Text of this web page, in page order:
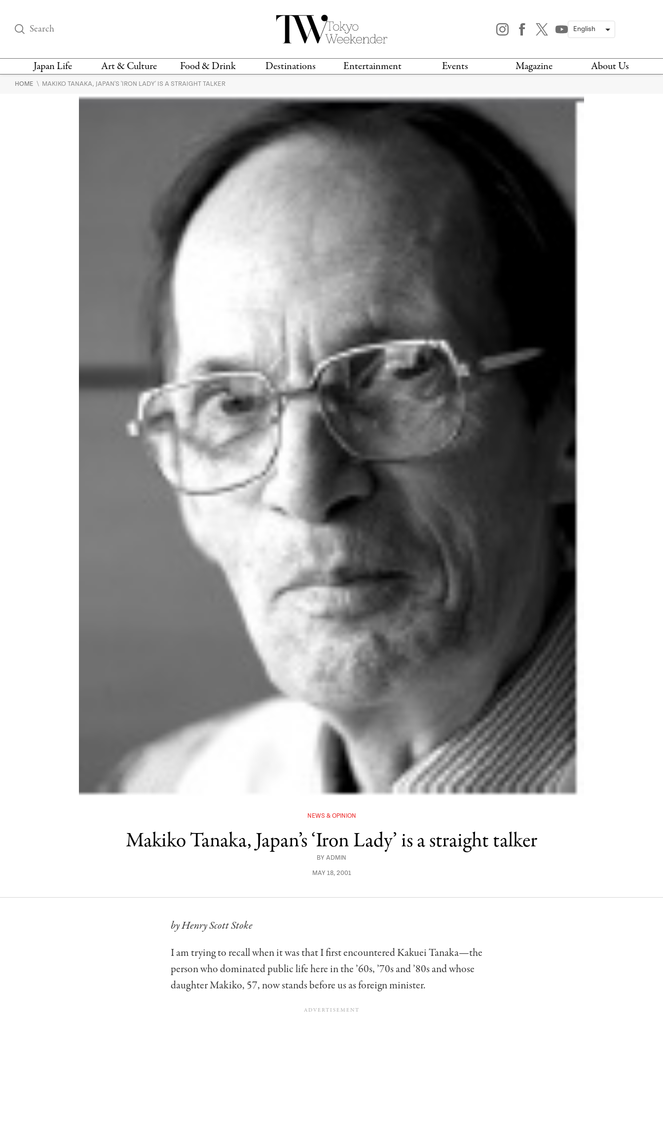
Japan Life Art & Culture Food & Drink Destinations Entertainment Events Magazine About Us
THINGS TO DO IN
DESIGN
FASHION
RESTAURANTS &
LOCATIONS
MUSIC
GAMING
THIS WEEK
THIS WEEKEND
HOME \ MAKIKO TANAKA, JAPAN'S 'IRON LADY' IS A STRAIGHT TALKER
NEWS & OPINION
Makiko Tanaka, Japan’s ‘Iron Lady’ is a straight talker
BY ADMIN
MAY 18, 2001
by Henry Scott Stoke
I am trying to recall when it was that I first encountered Kakuei Tanaka—the
person who dominated public life here in the ’60s, ’70s and ’80s and whose
daughter Makiko, 57, now stands before us as foreign minister.